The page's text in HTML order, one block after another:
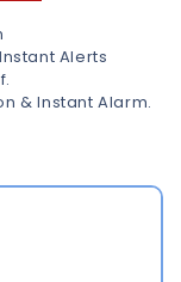
Alerts
& Instant Alarm.